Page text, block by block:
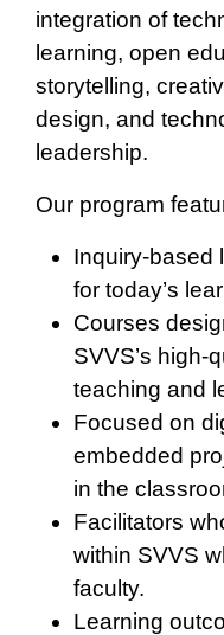
integration of
learning, open
storytelling,
design, and
leadership.
Our program
Inquiry-based
for today’s
Courses
SVVS’s high-
teaching and
Focused on
embedded
in the
Facilitators
within SVVS
faculty.
Learning